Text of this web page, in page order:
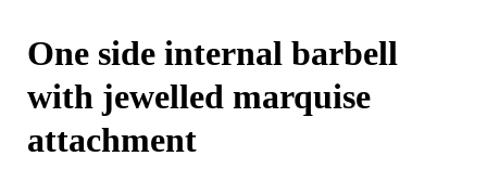
One side internal barbell
with jewelled marquise
attachment